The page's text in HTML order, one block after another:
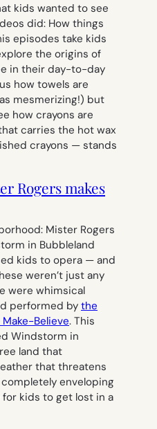
kids wanted to see
did: How things
episodes take kids
the origins of
in their day-to-day
how towels are
mesmerizing!) but
how crayons are
carries the hot wax
crayons — stands
Rogers makes
kids to opera — and
weren’t just any
were whimsical
performed by the
Believe. This
Windstorm in
land that
that threatens
enveloping
kids to get lost in a